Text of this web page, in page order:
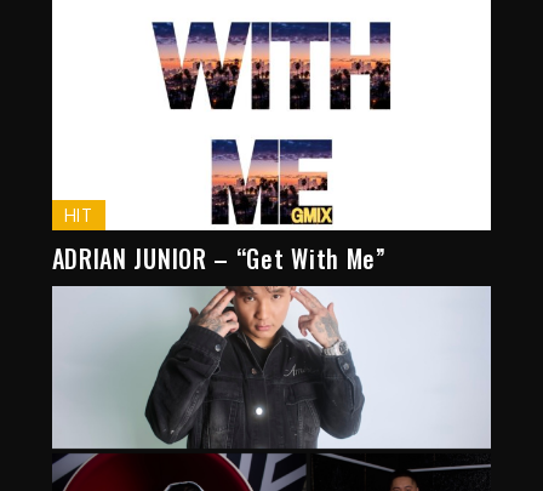
HIT
ADRIAN JUNIOR – “Get With Me”